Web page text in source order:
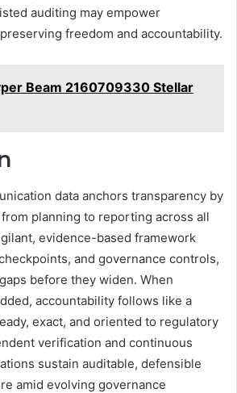
auditing may empower
freedom and accountability.
Beam 2160709330 Stellar
data anchors transparency by
planning to reporting across all
evidence-based framework
and governance controls,
before they widen. When
accountability follows like a
exact, and oriented to regulatory
verification and continuous
sustain auditable, defensible
amid evolving governance